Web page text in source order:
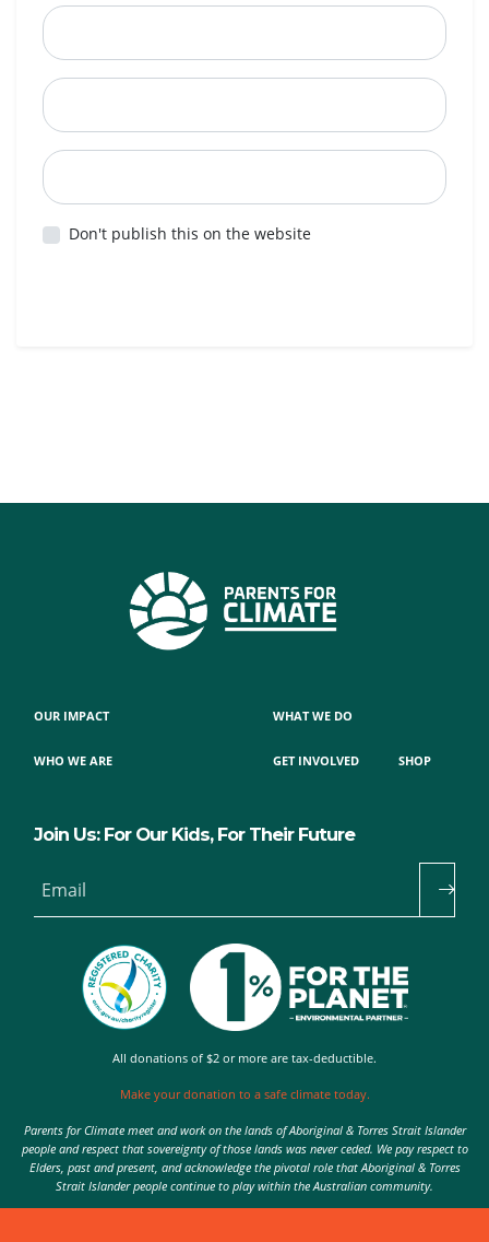
Don't publish this on the website
OUR IMPACT
WHO WE ARE
WHAT WE DO
GET INVOLVED SHOP
Join Us: For Our Kids, For Their Future
Email
All donations of $2 or more are tax-deductible.
Make your donation to a safe climate today.
Parents for Climate meet and work on the lands of Aboriginal & Torres Strait Islander
people and respect that sovereignty of those lands was never ceded. We pay respect to
Elders, past and present, and acknowledge the pivotal role that Aboriginal & Torres
Strait Islander people continue to play within the Australian community.